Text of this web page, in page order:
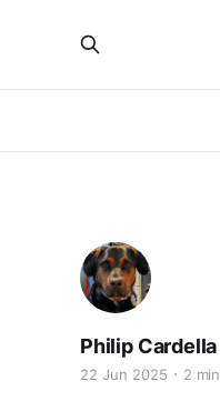
Philip Cardella
22 Jun 2025 2 min